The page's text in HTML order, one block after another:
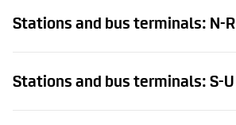
Stations and bus terminals: N-R
Stations and bus terminals: S-U